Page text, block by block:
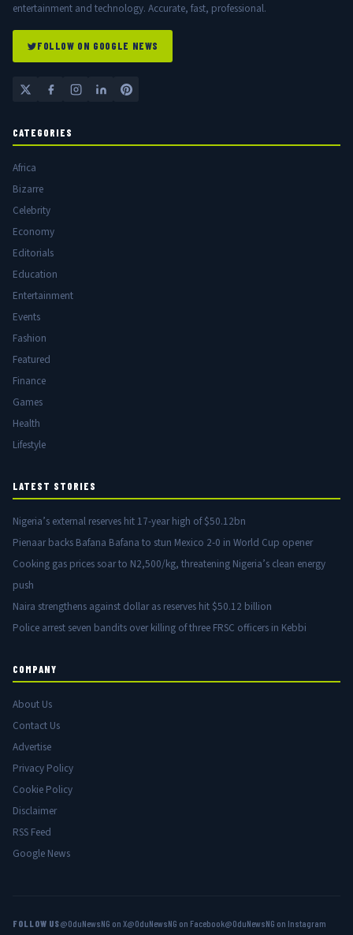
entertainment and technology. Accurate, fast, professional.
FOLLOW ON GOOGLE NEWS
CATEGORIES
Africa
Bizarre
Celebrity
Economy
Editorials
Education
Entertainment
Events
Fashion
Featured
Finance
Games
Health
Lifestyle
LATEST STORIES
Nigeria’s external reserves hit 17-year high of $50.12bn
Pienaar backs Bafana Bafana to stun Mexico 2-0 in World Cup opener
Cooking gas prices soar to N2,500/kg, threatening Nigeria’s clean energy
push
Naira strengthens against dollar as reserves hit $50.12 billion
Police arrest seven bandits over killing of three FRSC officers in Kebbi
COMPANY
About Us
Contact Us
Advertise
Privacy Policy
Cookie Policy
Disclaimer
RSS Feed
Google News
FOLLOW US@OduNewsNG on X@OduNewsNG on Facebook@OduNewsNG on Instagram